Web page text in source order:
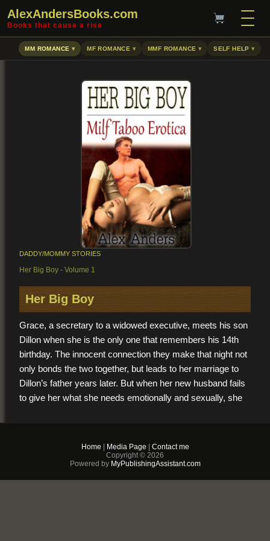
AlexAndersBooks.com
Books that cause a rise
MM ROMANCE MF ROMANCE MMF ROMANCE SELF HELP
DADDY/MOMMY STORIES
Her Big Boy - Volume 1
Her Big Boy
Grace, a secretary to a widowed executive, meets his son
Dillon when she is the only one that remembers his 14th
birthday. The innocent connection they make that night not
only bonds the two together, but leads to her marriage to
Dillon’s father years later. But when her new husband fails
to give her what she needs emotionally and sexually, she
but neither can escape.
Home Media Page
Contact me
Copyright © 2026
Powered byMyPublishingAssistant.com